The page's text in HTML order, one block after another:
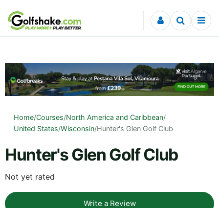
Skip to content
Home/Courses/North America and Caribbean/
United States/Wisconsin/Hunter's Glen Golf Club
Hunter's Glen Golf Club
Not yet rated
Write a Review